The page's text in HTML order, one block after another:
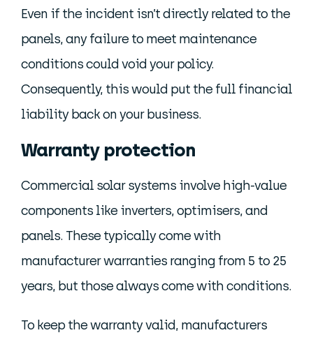
Even if the incident isn’t directly related to the
panels, any failure to meet maintenance
conditions could void your policy.
Consequently, this would put the full financial
liability back on your business.
Warranty protection
Commercial solar systems involve high-value
components like inverters, optimisers, and
panels. These typically come with
manufacturer warranties ranging from 5 to 25
years, but those always come with conditions.
To keep the warranty valid, manufacturers